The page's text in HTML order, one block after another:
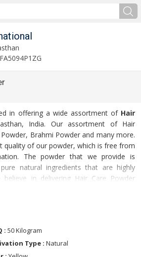
in offering a wide assortment of Hair
India. Our assortment of Hair
Brahmi Powder and many more.
quality of our powder, which is free from
The powder that we provide is
natural ingredients that are highly
in delivering Hair Care Powder
frame.
click on the links given
: 50 Kilogram
Type : Natural